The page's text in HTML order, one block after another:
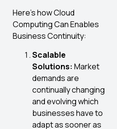
Here’s how Cloud
Computing Can Enables
Business Continuity:
Scalable
Solutions: Market
demands are
continually changing
and evolving which
businesses have to
adapt as sooner as